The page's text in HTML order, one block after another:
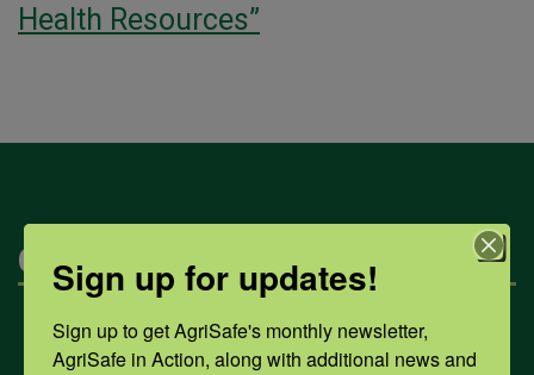
Health Resources”
Categories
Mental Health
Sign up for updates!
Sign up to get AgriSafe's monthly newsletter,
AgriSafe in Action, along with additional news and